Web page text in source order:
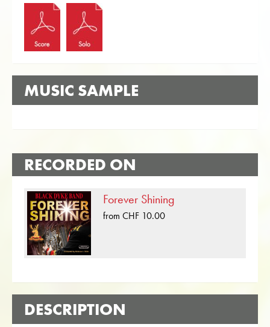
MUSIC SAMPLE
RECORDED ON
Forever Shining
from CHF 10.00
DESCRIPTION